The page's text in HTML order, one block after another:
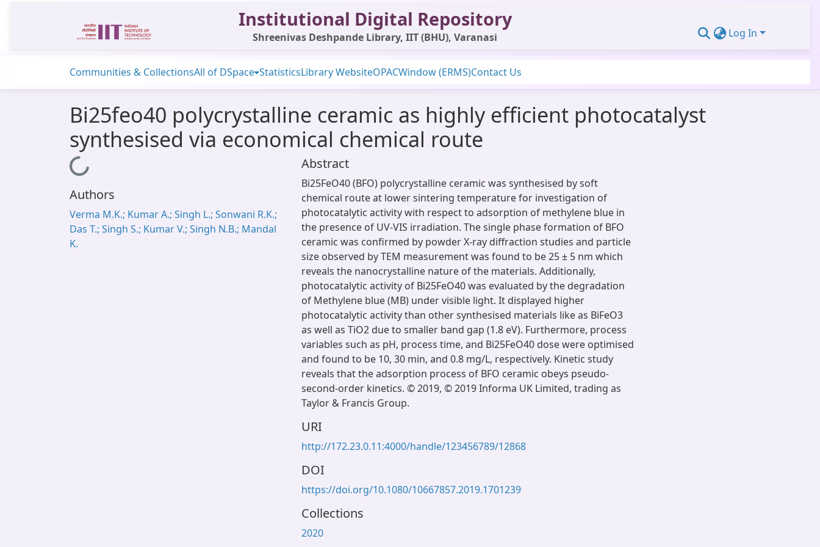
Institutional Digital Repository
Shreenivas Deshpande Library, IIT (BHU), Varanasi Log In
Communities & CollectionsAll of DSpace StatisticsLibrary WebsiteOPACWindow (ERMS)Contact Us
Bi25feo40 polycrystalline ceramic as highly efficient photocatalyst
synthesised via economical chemical route
Loading...
Authors
Verma M.K.; Kumar A.; Singh L.; Sonwani R.K.;
Das T.; Singh S.; Kumar V.; Singh N.B.; Mandal
K.
Abstract
Bi25FeO40 (BFO) polycrystalline ceramic was synthesised by soft
chemical route at lower sintering temperature for investigation of
photocatalytic activity with respect to adsorption of methylene blue in
the presence of UV-VIS irradiation. The single phase formation of BFO
ceramic was confirmed by powder X-ray diffraction studies and particle
size observed by TEM measurement was found to be 25 ± 5 nm which
reveals the nanocrystalline nature of the materials. Additionally,
photocatalytic activity of Bi25FeO40 was evaluated by the degradation
of Methylene blue (MB) under visible light. It displayed higher
photocatalytic activity than other synthesised materials like as BiFeO3
as well as TiO2 due to smaller band gap (1.8 eV). Furthermore, process
variables such as pH, process time, and Bi25FeO40 dose were optimised
and found to be 10, 30 min, and 0.8 mg/L, respectively. Kinetic study
reveals that the adsorption process of BFO ceramic obeys pseudo-
second-order kinetics. © 2019, © 2019 Informa UK Limited, trading as
Taylor & Francis Group.
URI
http://172.23.0.11:4000/handle/123456789/12868
DOI
https://doi.org/10.1080/10667857.2019.1701239
Collections
2020